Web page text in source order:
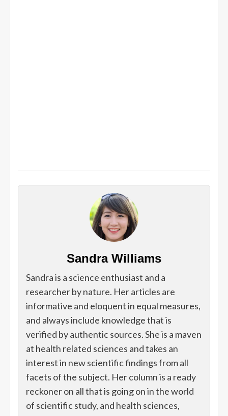
Sandra Williams
Sandra is a science enthusiast and a
researcher by nature. Her articles are
informative and eloquent in equal measures,
and always include knowledge that is
verified by authentic sources. She is a maven
at health related sciences and takes an
interest in new scientific findings from all
facets of the subject. Her column is a ready
reckoner on all that is going on in the world
of scientific study, and health sciences,